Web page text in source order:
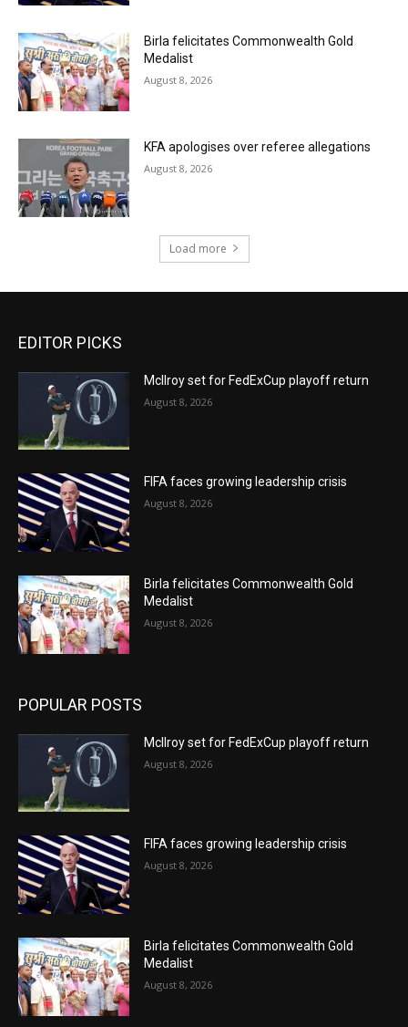
Birla felicitates Commonwealth Gold
Medalist
August 8, 2026
KFA apologises over referee allegations
August 8, 2026
Load more
EDITOR PICKS
McIlroy set for FedExCup playoff return
August 8, 2026
FIFA faces growing leadership crisis
August 8, 2026
Birla felicitates Commonwealth Gold
Medalist
August 8, 2026
POPULAR POSTS
McIlroy set for FedExCup playoff return
August 8, 2026
FIFA faces growing leadership crisis
August 8, 2026
Birla felicitates Commonwealth Gold
Medalist
August 8, 2026